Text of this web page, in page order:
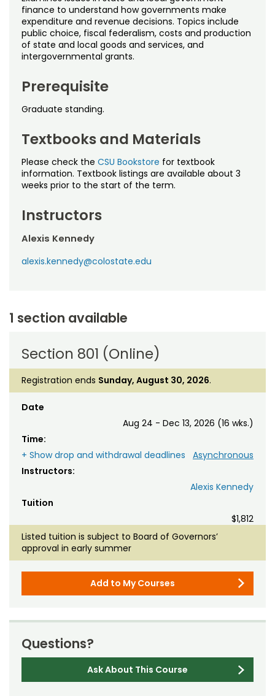
Noncredit Courses
All-University Core Curriculum
Free Online Courses
Osher Lifelong Learning Institute
Students
Contact Us
finance to understand how governments make
expenditure and revenue decisions. Topics include
public choice, fiscal federalism, costs and production
of state and local goods and services, and
intergovernmental grants.
Prerequisite
Graduate standing.
Textbooks and Materials
Please check the CSU Bookstore for textbook
information. Textbook listings are available about 3
weeks prior to the start of the term.
Instructors
Alexis Kennedy
alexis.kennedy@colostate.edu
1 section available
Section 801 (Online)
Registration ends Sunday, August 30, 2026.
Date
Aug 24 - Dec 13, 2026 (16 wks.)
Time:
Asynchronous
+ Show drop and withdrawal deadlines
Instructors:
Alexis Kennedy
Tuition
$1,812
Listed tuition is subject to Board of Governors’
approval in early summer
Add to My Courses
Questions?
Ask About This Course